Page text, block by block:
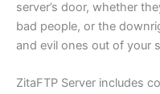
server’s door, whether
bad people, or the
and evil ones out of your
ZitaFTP Server includes